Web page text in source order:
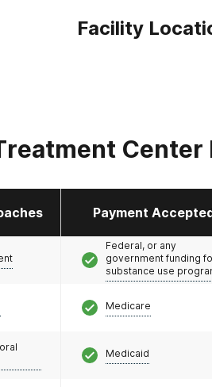
Facility
Center
Payment
Federal, or any
government funding
substance use
Medicare
Medicaid